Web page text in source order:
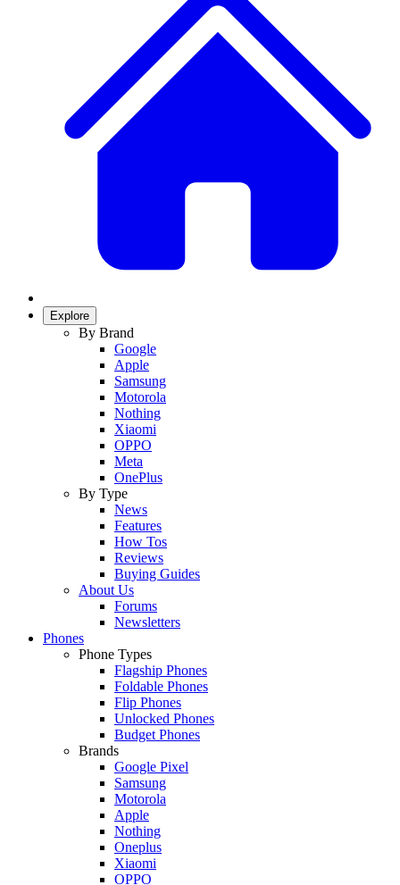
Explore
By Brand
Google
Apple
Samsung
Motorola
Nothing
Xiaomi
OPPO
Meta
OnePlus
By Type
News
Features
How Tos
Reviews
Buying Guides
About Us
Forums
Newsletters
Phones
Phone Types
Flagship Phones
Foldable Phones
Flip Phones
Unlocked Phones
Budget Phones
Brands
Google Pixel
Samsung
Motorola
Apple
Nothing
Oneplus
Xiaomi
OPPO